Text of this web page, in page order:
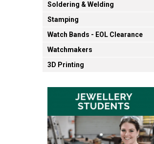
Soldering & Welding
Stamping
Watch Bands - EOL Clearance
Watchmakers
3D Printing